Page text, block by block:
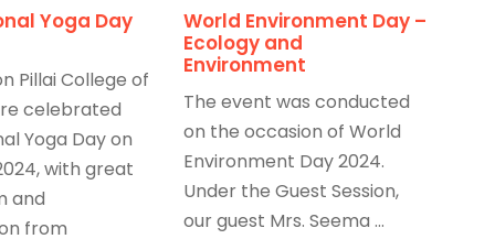
Yoga Day
Pillai College of
celebrated
Yoga Day on
with great
and
from
World Environment Day –
Ecology and
Environment
The event was conducted
on the occasion of World
Environment Day 2024.
Under the Guest Session,
our guest Mrs. Seema ...